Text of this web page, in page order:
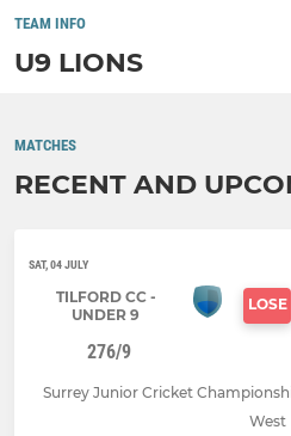
TEAM INFO
U9 LIONS
MATCHES
RECENT AND
SAT, 04 JULY
TILFORD CC -
UNDER 9
LOSE
276/9
Surrey Junior Cricket
West